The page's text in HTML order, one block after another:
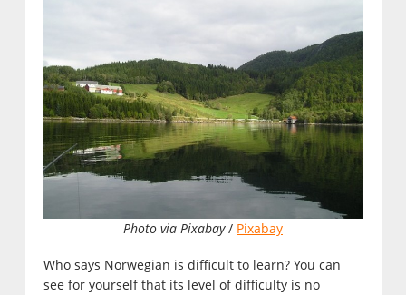
Photo via Pixabay/ Pixabay
Who says Norwegian is difficult to learn? You can
see for yourself that its level of difficulty is no